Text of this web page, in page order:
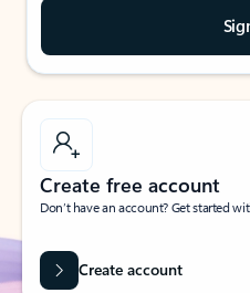
Create free account
Don’t have an account? Get started
Create account